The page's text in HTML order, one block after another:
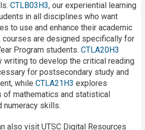
CTLB03H3, our experiential learning
in all disciplines who want
to use and enhance their academic
courses are designed specifically for
Program students. CTLA20H3
writing to develop the critical reading
for postsecondary study and
while CTLA21H3 explores
mathematics and statistical
numeracy skills.
also visit UTSC Digital Resources